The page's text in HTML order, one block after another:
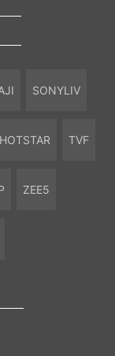
SONYLIV
HOTSTAR TVF
ZEE5